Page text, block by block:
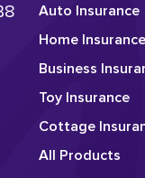
Auto Insurance
Home Insurance
Business
Toy Insurance
Cottage
All Products